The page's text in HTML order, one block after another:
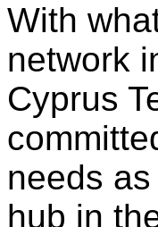
With
network
Cyprus
needs
hub in